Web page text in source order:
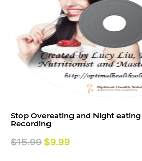
Stop Overeating and Night
Recording
$15.99 Original
$9.99